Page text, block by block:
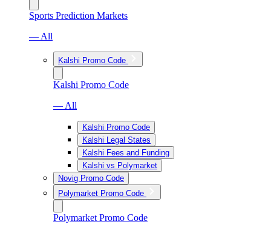
Sports Prediction Markets
— All
Kalshi Promo Code
Kalshi Promo Code
— All
Kalshi Promo Code
Kalshi Legal States
Kalshi Fees and Funding
Kalshi vs Polymarket
Novig Promo Code
Polymarket Promo Code
Polymarket Promo Code